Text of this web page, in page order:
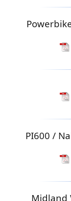
PI600 /
Midland